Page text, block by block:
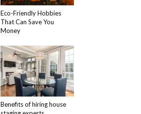
Eco-Friendly Hobbies
That Can Save You
Money
Benefits of hiring house